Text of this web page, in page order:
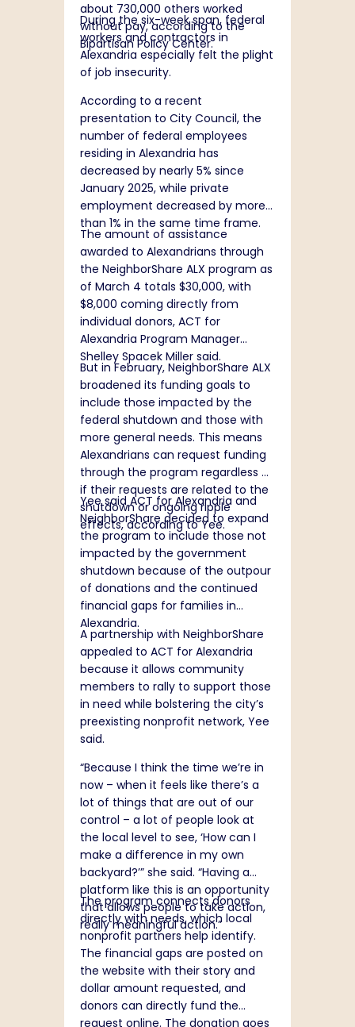
about 730,000 others worked
without pay, according to the
Bipartisan Policy Center.
During the six-week span, federal
workers and contractors in
Alexandria especially felt the plight
of job insecurity.
According to a recent
presentation to City Council, the
number of federal employees
residing in Alexandria has
decreased by nearly 5% since
January 2025, while private
employment decreased by more
than 1% in the same time frame.
The amount of assistance
awarded to Alexandrians through
the NeighborShare ALX program as
of March 4 totals $30,000, with
$8,000 coming directly from
individual donors, ACT for
Alexandria Program Manager
Shelley Spacek Miller said.
But in February, NeighborShare ALX
broadened its funding goals to
include those impacted by the
federal shutdown and those with
more general needs. This means
Alexandrians can request funding
through the program regardless of
if their requests are related to the
shutdown or ongoing ripple
effects, according to Yee.
Yee said ACT for Alexandria and
NeighborShare decided to expand
the program to include those not
impacted by the government
shutdown because of the outpour
of donations and the continued
financial gaps for families in
Alexandria.
A partnership with NeighborShare
appealed to ACT for Alexandria
because it allows community
members to rally to support those
in need while bolstering the city’s
preexisting nonprofit network, Yee
said.
“Because I think the time we’re in
now – when it feels like there’s a
lot of things that are out of our
control – a lot of people look at
the local level to see, ‘How can I
make a difference in my own
backyard?’” she said. “Having a
platform like this is an opportunity
that allows people to take action,
really meaningful action.”
The program connects donors
directly with needs, which local
nonprofit partners help identify.
The financial gaps are posted on
the website with their story and
dollar amount requested, and
donors can directly fund the
request online. The donation goes